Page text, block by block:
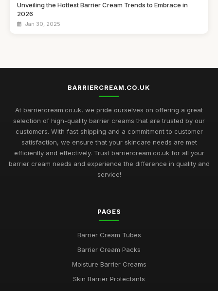
Unveiling the Hottest Barrier Cream Trends to Embrace in
2026
Jan 30, 2025
Customer Favourites in Barrier Creams to Discover in 2026
Must Have Barrier Creams for Skin Protection in 2026
May 12, 2025
Exploring the Most Effective Barrier Creams Available in 2026
Aug 13, 2025
Choosing the Best Barrier Creams to Nourish Your Skin in
Barrier Cream Essentials Every Enthusiast Must Try in 2026
2026 Guide to the Best Barrier Creams for Every Skin Type
Navigating the Best Barrier Creams to Buy in 2026 for Your
BARRIERCREAM.CO.UK
At barriercream.co.uk, we pride ourselves on offering a great
selection of high-quality barrier creams that are trusted by our
customers. With fast shipping and a commitment to customer
satisfaction, we ensure that your skincare needs are met
efficiently and effectively. Trust barriercream.co.uk for all your
barrier cream needs and experience the difference in quality and
service!
PAGES
Barrier Cream Tubes
Barrier Cream Packs
Moisture Barrier Creams
Skin Barrier Protectants